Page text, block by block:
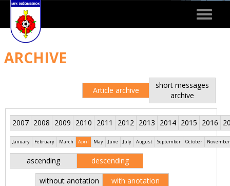
Toggle
ARCHIVE
Article archive
short messages
archive
2007 2008 2009 2010 2011 2012 2013 2014 2015 2016
January February March April May June July August September October November
ascending descending
without anotation with anotation